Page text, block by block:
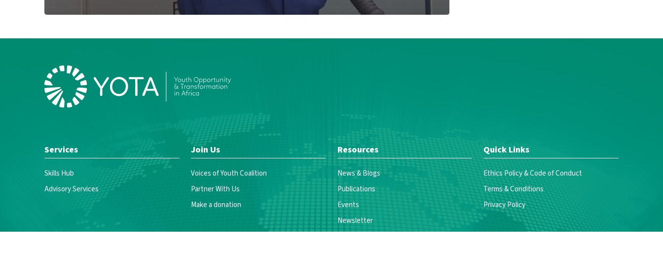
Services
Skills Hub
Advisory Services
Join Us
Voices of Youth Coalition
Partner With Us
Make a donation
Resources
News & Blogs
Publications
Events
Newsletter
Quick Links
Ethics Policy & Code of Conduct
Terms & Conditions
Privacy Policy